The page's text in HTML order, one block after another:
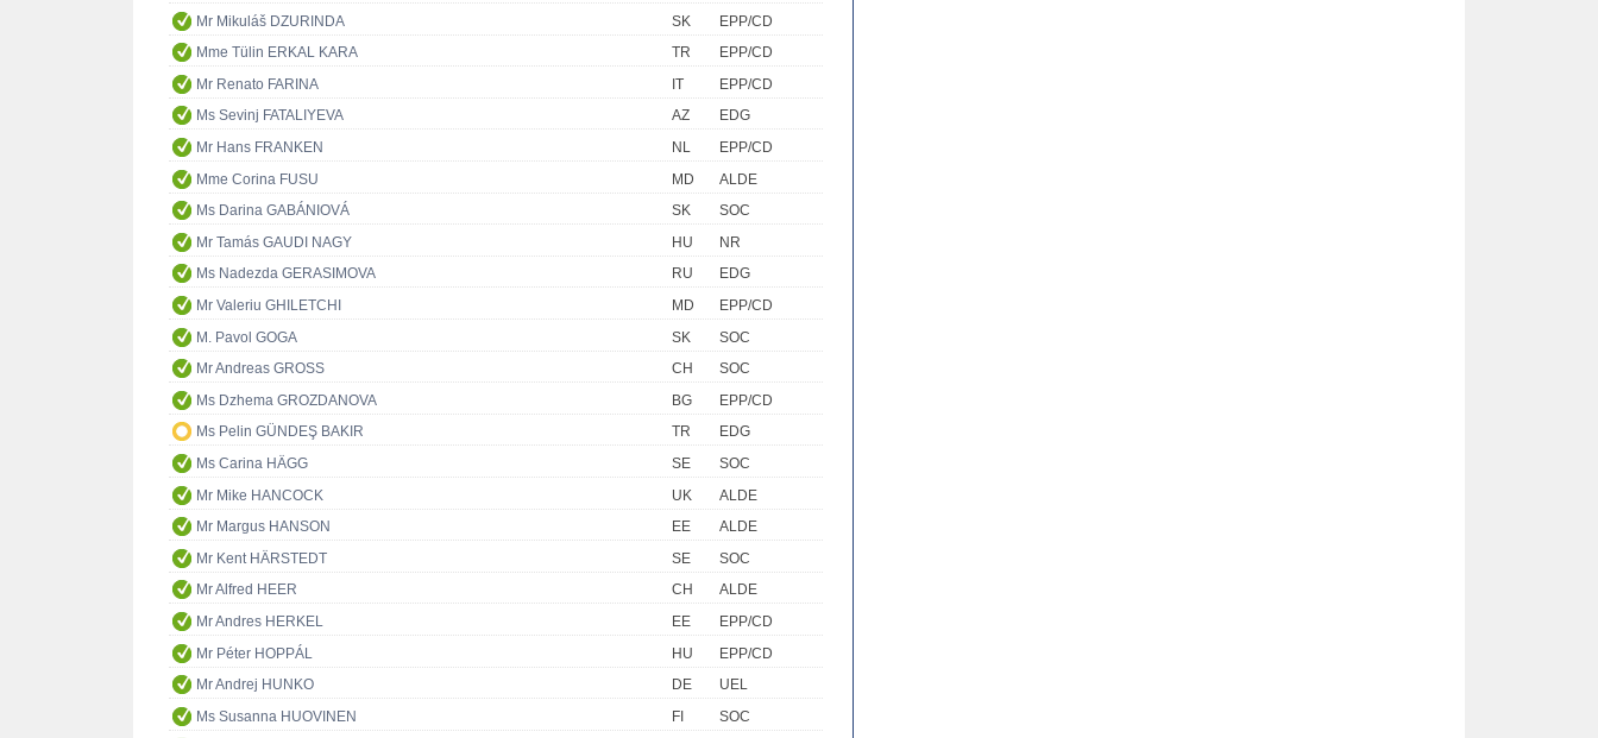
Mr Mikuláš DZURINDA
SK
EPP/CD
Mme Tülin ERKAL KARA
TR
EPP/CD
Mr Renato FARINA
IT
EPP/CD
Ms Sevinj FATALIYEVA
AZ
EDG
Mr Hans FRANKEN
NL
EPP/CD
Mme Corina FUSU
MD
ALDE
Ms Darina GABÁNIOVÁ
SK
SOC
Mr Tamás GAUDI NAGY
HU
NR
Ms Nadezda GERASIMOVA
RU
EDG
Mr Valeriu GHILETCHI
MD
EPP/CD
M. Pavol GOGA
SK
SOC
Mr Andreas GROSS
CH
SOC
Ms Dzhema GROZDANOVA
BG
EPP/CD
Ms Pelin GÜNDEŞ BAKIR
TR
EDG
Ms Carina HÄGG
SE
SOC
Mr Mike HANCOCK
UK
ALDE
Mr Margus HANSON
EE
ALDE
Mr Kent HÄRSTEDT
SE
SOC
Mr Alfred HEER
CH
ALDE
Mr Andres HERKEL
EE
EPP/CD
Mr Péter HOPPÁL
HU
EPP/CD
Mr Andrej HUNKO
DE
UEL
Ms Susanna HUOVINEN
FI
SOC